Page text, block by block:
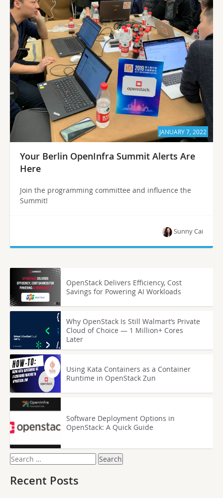
JANUARY 7, 2022
Your Berlin OpenInfra Summit Alerts Are
Here
Join the programming committee and influence the
Summit!
Sunny Cai
OpenStack Delivers Efficiency, Cost
Savings for Powering AI Workloads
Why OpenStack Is Still Walmart’s Private
Cloud of Choice — 1 Million+ Cores
Later
Using Kata Containers as a Container
Runtime in OpenStack Zun
Software Deployment Options in
OpenStack: A Quick Guide
Search
for:
Recent Posts